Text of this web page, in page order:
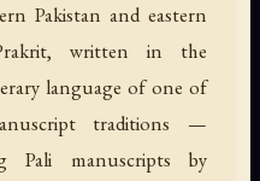
Pakistan and eastern
written in the
language of one of
traditions —
Pali manuscripts by